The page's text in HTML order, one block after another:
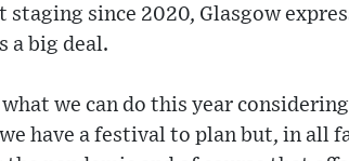
staging since 2020, Glasgow
a big deal.
we can do this year
have a festival to plan but, in all